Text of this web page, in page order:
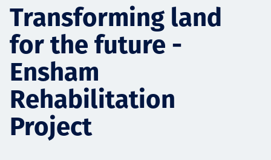
Sustainability
Layanan
Projects
Transforming land
for the future -
Ensham
Rehabilitation
Project